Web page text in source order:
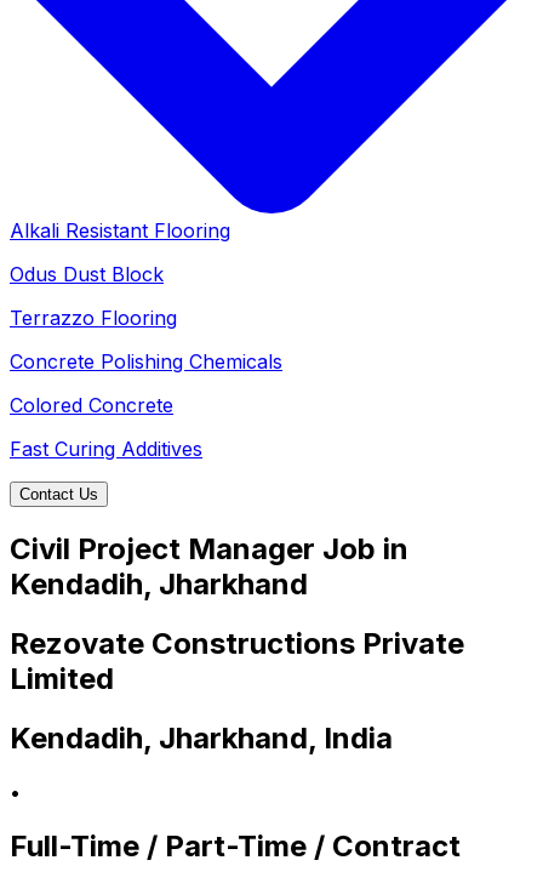
Alkali Resistant Flooring
Odus Dust Block
Terrazzo Flooring
Concrete Polishing Chemicals
Colored Concrete
Fast Curing Additives
Contact Us
Civil Project Manager Job in
Kendadih, Jharkhand
Rezovate Constructions Private
Limited
Kendadih, Jharkhand, India
•
Full-Time / Part-Time / Contract